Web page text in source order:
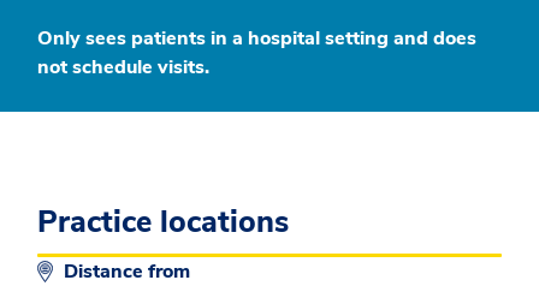
Only sees patients in a hospital setting and does
not schedule visits.
Practice locations
Distance from